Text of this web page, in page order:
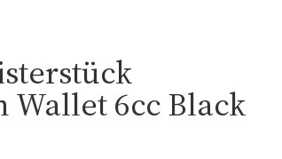
Wallet 6cc Black